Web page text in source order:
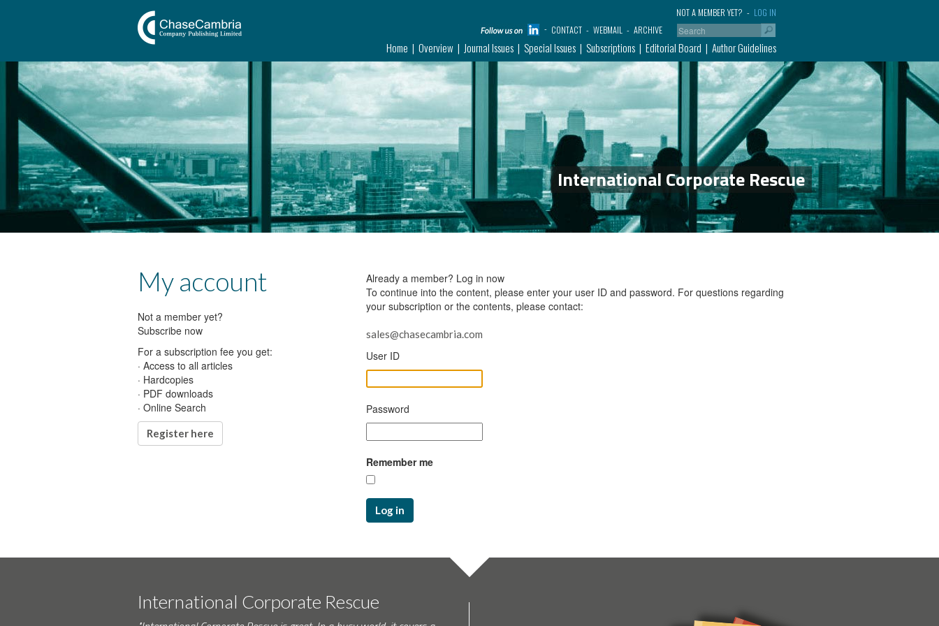
LOG IN
NOT A MEMBER YET?
CONTACT
WEBMAIL ARCHIVE
Home Overview Journal Issues Special Issues Subscriptions Editorial Board Author Guidelines
International Corporate Rescue
My account
Not a member yet?
Subscribe now
For a subscription fee you get:
· Access to all articles
· Hardcopies
· PDF downloads
· Online Search
Register here
Already a member? Log in now
To continue into the content, please enter your user ID and password. For questions regarding
your subscription or the contents, please contact:
sales@chasecambria.com
User ID
Password
Remember me
Log in
International Corporate Rescue